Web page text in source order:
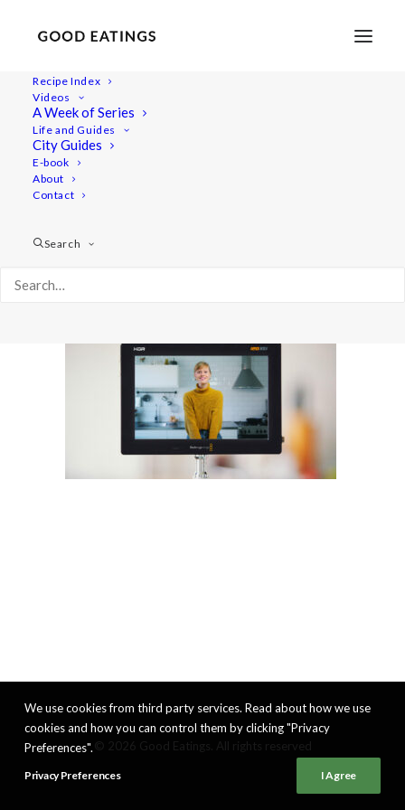
Recipe Index
Videos
A Week of Series
Life and Guides
City Guides
E-book
About
Contact
Search
Behind the Scenes: Our Equipment and How we Make our
We use cookies from third party services. Read about how we use
cookies and how you can control them by clicking "Privacy
Preferences".
Privacy Preferences I Agree